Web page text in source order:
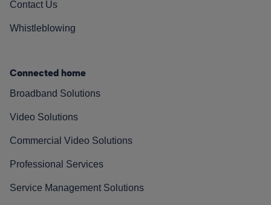
Contact Us
Whistleblowing
Connected home
Broadband Solutions
Video Solutions
Commercial Video Solutions
Professional Services
Service Management Solutions